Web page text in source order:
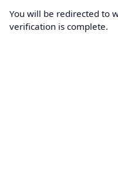
You will be redirected to
verification is complete.